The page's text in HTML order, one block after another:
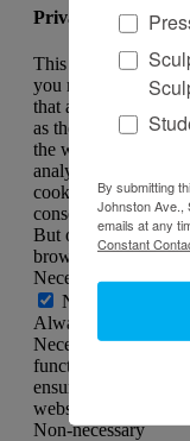
Privacy Overview
This website uses
you navigate
that are categorized
as they are
the website. We
analyze and
cookies will be
consent. You also
But opting out of
browsing
Necessary
Necessary
Always Enabled
Necessary cookies
function properly.
ensures basic
website. These
Non-necessary
By submitting
Johnston Ave.,
emails at any
Constant